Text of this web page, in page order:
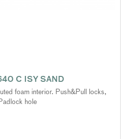
C ISY SAND
foam interior. Push&Pull locks,
hole